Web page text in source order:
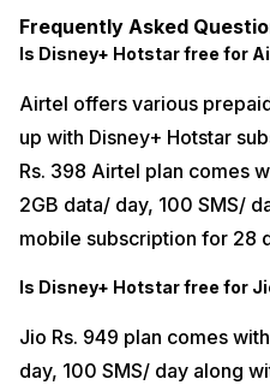
Frequently Asked
Is Disney+ Hotstar free for
Airtel offers various
up with Disney+ Hotstar
Rs. 398 Airtel plan comes
2GB data/ day, 100 SMS/
mobile subscription for 28
Is Disney+ Hotstar free for
Jio Rs. 949 plan comes
day, 100 SMS/ day along